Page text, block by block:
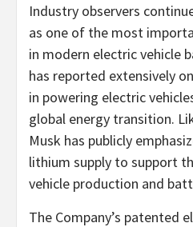
Industry observers
as one of the most
in modern electric vehicle
has reported extensively
in powering electric
global energy transition.
Musk has publicly
lithium supply to support
vehicle production and
The Company’s patented